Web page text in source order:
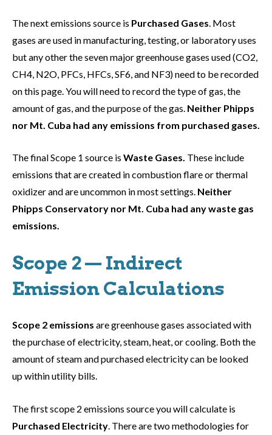
The next emissions source is Purchased Gases . Most
gases are used in manufacturing, testing, or laboratory uses
but any other the seven major greenhouse gases used (CO2,
CH4, N2O, PFCs, HFCs, SF6, and NF3) need to be recorded
on this page. You will need to record the type of gas, the
amount of gas, and the purpose of the gas. Neither Phipps
nor Mt. Cuba had any emissions from purchased gases.
The final Scope 1 source is Waste Gases. These include
emissions that are created in combustion flare or thermal
oxidizer and are uncommon in most settings. Neither
Phipps Conservatory nor Mt. Cuba had any waste gas
emissions.
Scope 2 — Indirect
Emission Calculations
Scope 2 emissions are greenhouse gases associated with
the purchase of electricity, steam, heat, or cooling. Both the
amount of steam and purchased electricity can be looked
up within utility bills.
The first scope 2 emissions source you will calculate is
Purchased Electricity. There are two methodologies for